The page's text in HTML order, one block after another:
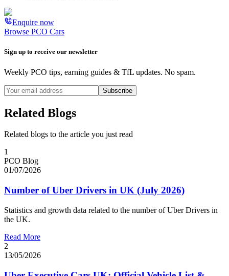
Enquire now
Browse PCO Cars
Sign up to receive our newsletter
Weekly PCO tips, earning guides & TfL updates. No spam.
Subscribe
Related Blogs
Related blogs to the article you just read
1
PCO Blog
01/07/2026
Number of Uber Drivers in UK (July 2026)
Statistics and growth data related to the number of Uber Drivers in
the UK.
Read More
2
13/05/2026